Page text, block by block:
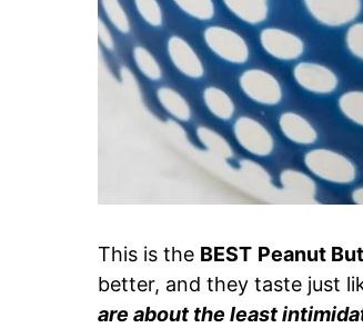
This is the BEST Peanut
better, and they taste just
are about the least